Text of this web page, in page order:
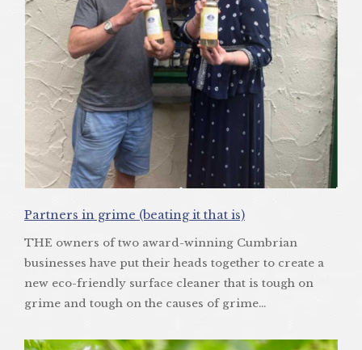
Partners in grime (beating it that is)
THE owners of two award-winning Cumbrian
businesses have put their heads together to create a
new eco-friendly surface cleaner that is tough on
grime and tough on the causes of grime…